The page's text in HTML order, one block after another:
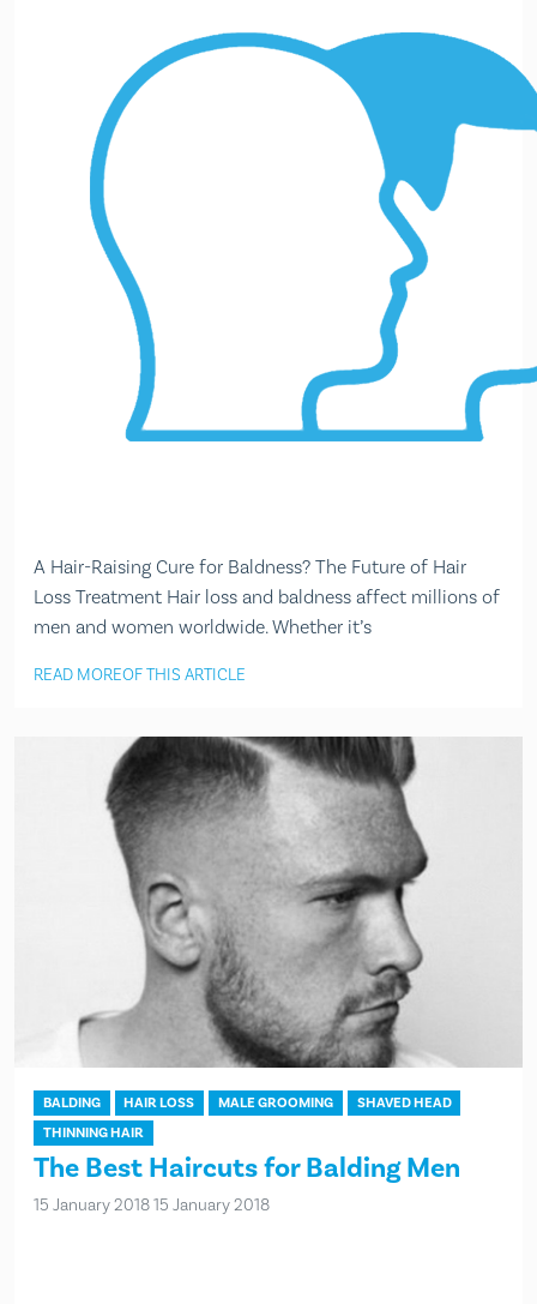
A Hair-Raising Cure for Baldness? The Future of Hair
Loss Treatment Hair loss and baldness affect millions of
men and women worldwide. Whether it’s
READ MOREOF THIS ARTICLE
BALDING HAIR LOSS MALE GROOMING
SHAVED HEAD
THINNING HAIR
The Best Haircuts for Balding Men
15 January 201815 January 2018